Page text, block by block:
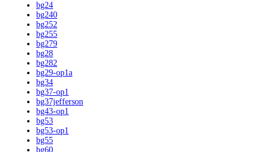
bg24
bg240
bg252
bg255
bg279
bg28
bg282
bg29-op1a
bg34
bg37-op1
bg37jefferson
bg43-op1
bg53
bg53-op1
bg55
bg60